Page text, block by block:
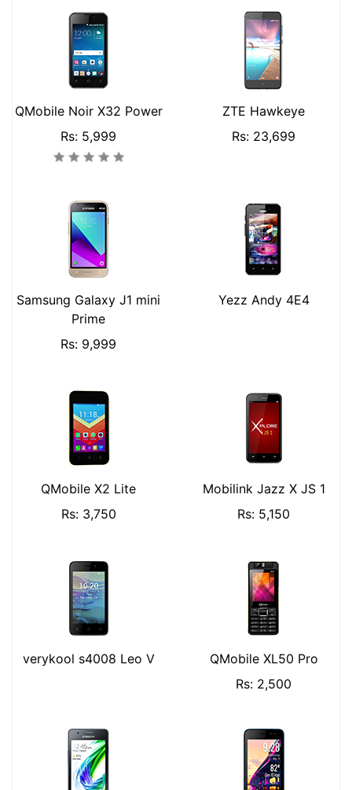
QMobile Noir X32 Power
Rs: 5,999
ZTE Hawkeye
Rs: 23,699
Samsung Galaxy J1 mini
Prime
Rs: 9,999
Yezz Andy 4E4
QMobile X2 Lite
Rs: 3,750
Mobilink Jazz X JS 1
Rs: 5,150
verykool s4008 Leo V
QMobile XL50 Pro
Rs: 2,500